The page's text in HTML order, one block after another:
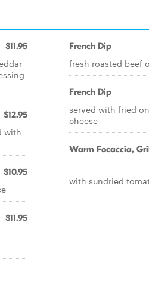
$11.95
$12.95
with
$10.95
$11.95
French Dip
fresh roasted beef
French Dip
served with fried
cheese
Warm Focaccia,
with sundried